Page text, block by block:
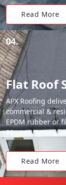
Read More
04.
Flat Roof
APX Roofing
commercial &
EPDM rubber or
20-year material
Read More